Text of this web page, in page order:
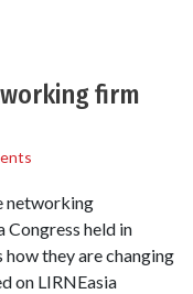
firm
networking
held in
they are changing
on LIRNEasia